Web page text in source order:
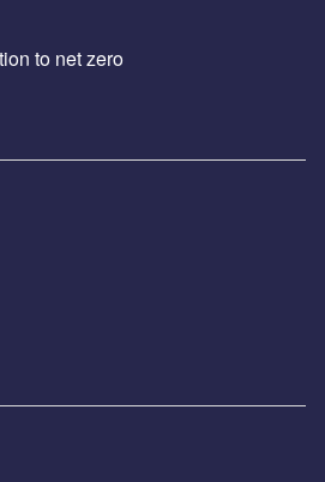
to net zero